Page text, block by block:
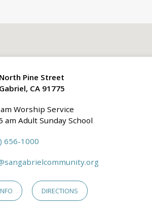
Pine Street
CA 91775
Worship Service
am Adult Sunday School
656-1000
DIRECTIONS